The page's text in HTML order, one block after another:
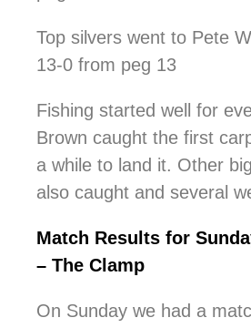
Top silvers went to Pete
13-0 from peg 13
Fishing started well for
Brown caught the first
a while to land it. Other
also caught and several
Match Results for
– The Clamp
On Sunday we had a